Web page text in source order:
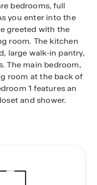
bedrooms, full
you enter into the
greeted with the
room. The kitchen
large walk-in pantry,
The main bedroom,
room at the back of
1 features an
and shower.
a professionally
Thermostat,